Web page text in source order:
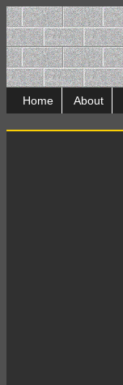
Home About